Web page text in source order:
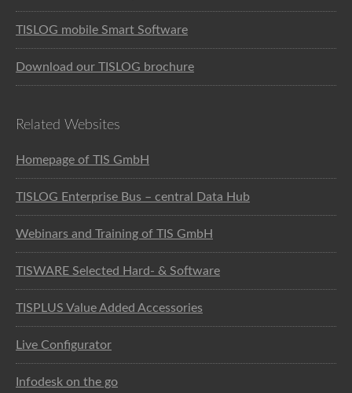
TISLOG mobile Smart Software
Download our TISLOG brochure
Related Websites
Homepage of TIS GmbH
TISLOG Enterprise Bus – central Data Hub
Webinars and Training of TIS GmbH
TISWARE Selected Hard- & Software
TISPLUS Value Added Accessories
Live Configurator
Infodesk on the go